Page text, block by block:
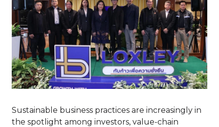
Sustainable business practices are increasingly in
the spotlight among investors, value-chain